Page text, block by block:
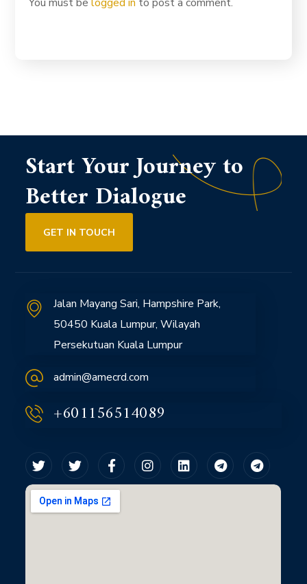
Start Your Journey to
Better Dialogue
GET IN TOUCH
Jalan Mayang Sari, Hampshire Park,
50450 Kuala Lumpur, Wilayah
Persekutuan Kuala Lumpur
admin@amecrd.com
+601156514089